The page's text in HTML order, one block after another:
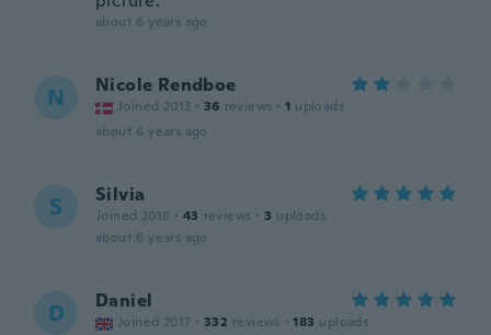
about 6 years ago
N Nicole Rendboe
Joined 2013 · 36 reviews · 1 uploads
about 6 years ago
S Silvia
Joined 2018 · 43 reviews · 3 uploads
about 6 years ago
D Daniel
Joined 2017 · 332 reviews · 183 uploads